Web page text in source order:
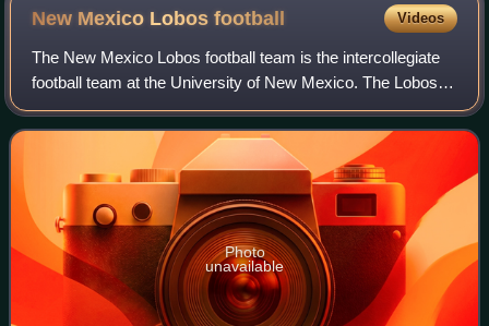
New Mexico Lobosfootball Videos
The New Mexico Lobos football team is the intercollegiate
football team at the University of New Mexico. The Lobos
compete as a member of the Mountain West Conference.
Their official colors are cherry
Photo
unavailable